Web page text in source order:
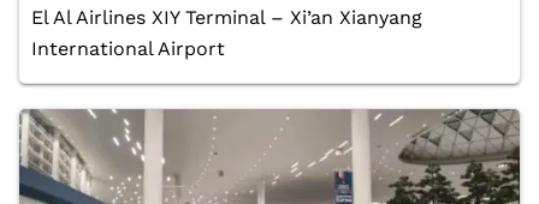
El Al Airlines XIY Terminal – Xi’an Xianyang
International Airport